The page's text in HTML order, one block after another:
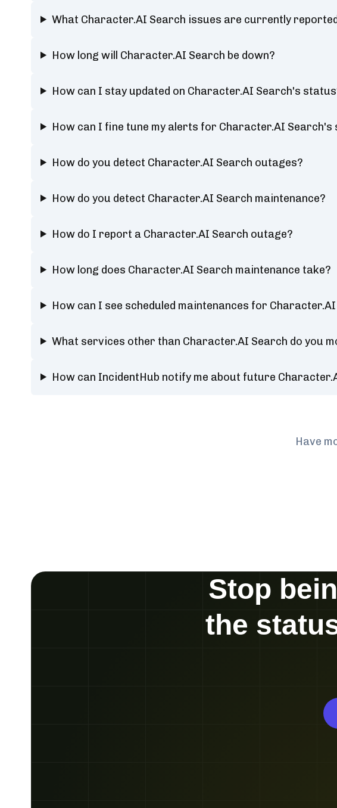
What Character.AI Search issues are currently
How long will Character.AI Search be down?
How can I stay updated on Character.AI Search's
How can I fine tune my alerts for Character.AI Search's
How do you detect Character.AI Search outages?
How do you detect Character.AI Search maintenance?
How do I report a Character.AI Search outage?
How long does Character.AI Search maintenance take?
How can I see scheduled maintenances for
What services other than Character.AI Search do you
How can IncidentHub notify me about future
Have
Stop
the